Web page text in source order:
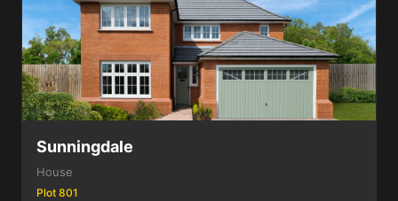
Sunningdale
House
Plot 801